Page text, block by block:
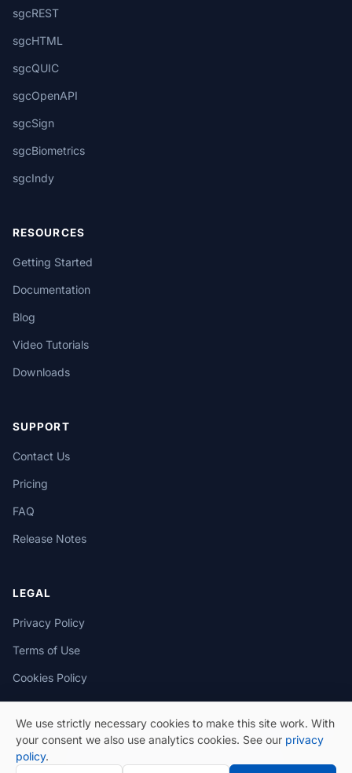
sgcREST
sgcHTML
sgcQUIC
sgcOpenAPI
sgcSign
sgcBiometrics
sgcIndy
RESOURCES
Getting Started
Documentation
Blog
Video Tutorials
Downloads
SUPPORT
Contact Us
Pricing
FAQ
Release Notes
LEGAL
Privacy Policy
Terms of Use
Cookies Policy
We use strictly necessary cookies to make this site work. With
your consent we also use analytics cookies. See our privacy
policy.